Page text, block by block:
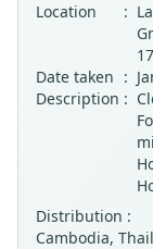
Location
:
Date taken :
Description :
Distribution :
Cambodia,